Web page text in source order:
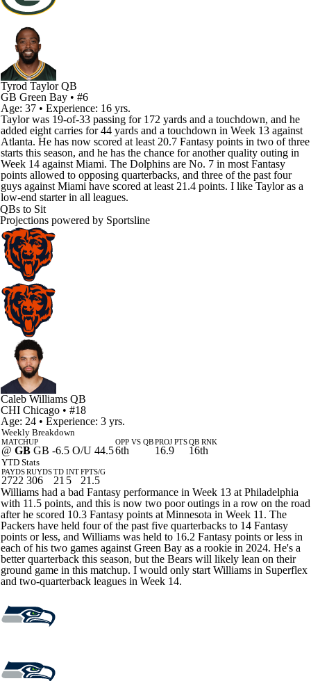
Tyrod Taylor QB
GB Green Bay • #6
Age: 37 • Experience: 16 yrs.
Taylor was 19-of-33 passing for 172 yards and a touchdown, and he
added eight carries for 44 yards and a touchdown in Week 13 against
Atlanta. He has now scored at least 20.7 Fantasy points in two of three
starts this season, and he has the chance for another quality outing in
Week 14 against Miami. The Dolphins are No. 7 in most Fantasy
points allowed to opposing quarterbacks, and three of the past four
guys against Miami have scored at least 21.4 points. I like Taylor as a
low-end starter in all leagues.
QBs to Sit
Projections powered by Sportsline
Caleb Williams QB
CHI Chicago • #18
Age: 24 • Experience: 3 yrs.
Weekly Breakdown
MATCHUP
@ GB GB -6.5 O/U 44.5
OPP VS QB
6th
PROJ PTS
16.9
QB RNK
16th
YTD Stats
PAYDS
2722
RUYDS
306
TD
21
INT
5
FPTS/G
21.5
Williams had a bad Fantasy performance in Week 13 at Philadelphia
with 11.5 points, and this is now two poor outings in a row on the road
after he scored 10.3 Fantasy points at Minnesota in Week 11. The
Packers have held four of the past five quarterbacks to 14 Fantasy
points or less, and Williams was held to 16.2 Fantasy points or less in
each of his two games against Green Bay as a rookie in 2024. He's a
better quarterback this season, but the Bears will likely lean on their
ground game in this matchup. I would only start Williams in Superflex
and two-quarterback leagues in Week 14.